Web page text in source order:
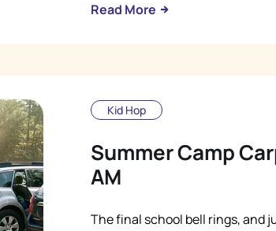
Read More
Kid Hop
Summer Camp
AM
The final school bell rings, and